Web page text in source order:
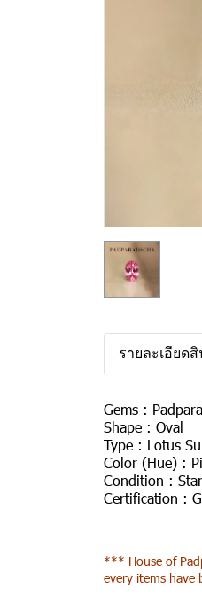
รายละเอียด
Gems :
Shape : Oval
Type : Lotus
Color (Hue) :
Condition :
Certification :
*** House of
every items have